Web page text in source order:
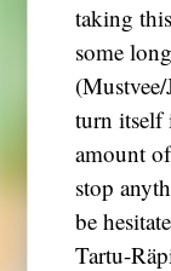
taking
some
turn itself
amount
stop
be
Tartu-